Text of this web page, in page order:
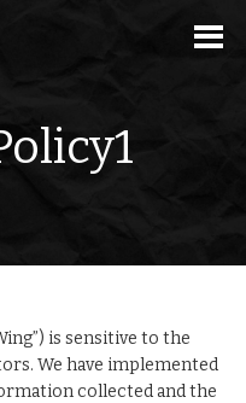
is sensitive to the
We have implemented
collected and the